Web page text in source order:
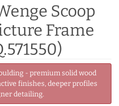
Scoop
Frame
- premium solid wood
finishes, deeper profiles
detailing.